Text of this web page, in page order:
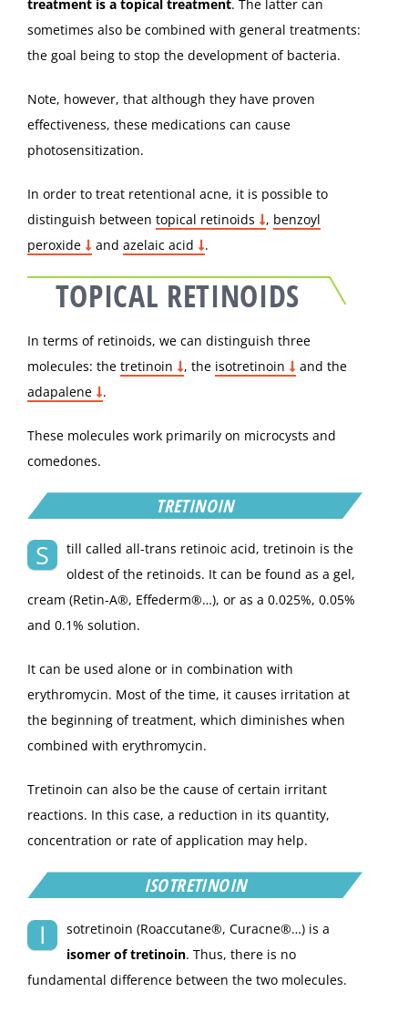
treatment is a topical treatment. The latter can
sometimes also be combined with general treatments:
the goal being to stop the development of bacteria.
Note, however, that although they have proven
effectiveness, these medications can cause
photosensitization.
In order to treat retentional acne, it is possible to
distinguish between topical retinoids , benzoyl
peroxide
and azelaic acid .
TOPICAL RETINOIDS
In terms of retinoids, we can distinguish three
molecules: the tretinoin , the isotretinoin
and the
adapalene
.
These molecules work primarily on microcysts and
comedones.
TRETINOIN
S
till called all-trans retinoic acid, tretinoin is the
oldest of the retinoids. It can be found as a gel,
cream (Retin-A®, Effederm®…), or as a 0.025%, 0.05%
and 0.1% solution.
It can be used alone or in combination with
erythromycin. Most of the time, it causes irritation at
the beginning of treatment, which diminishes when
combined with erythromycin.
Tretinoin can also be the cause of certain irritant
reactions. In this case, a reduction in its quantity,
concentration or rate of application may help.
ISOTRETINOIN
I
sotretinoin (Roaccutane®, Curacne®…) is a
isomer of tretinoin. Thus, there is no
fundamental difference between the two molecules.